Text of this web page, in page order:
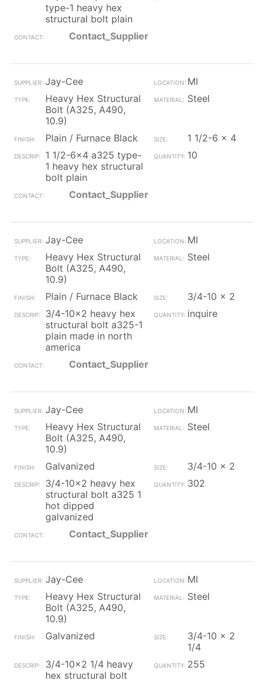
type-1 heavy hex
structural bolt plain
Contact_Supplier
Jay-Cee
MI
Heavy Hex Structural
Bolt (A325, A490,
10.9)
Steel
Plain / Furnace Black
1 1/2-6 x 4
1 1/2-6x4 a325 type-
1 heavy hex structural
bolt plain
10
Contact_Supplier
Jay-Cee
MI
Heavy Hex Structural
Bolt (A325, A490,
10.9)
Steel
Plain / Furnace Black
3/4-10 x 2
3/4-10x2 heavy hex
structural bolt a325-1
plain made in north
america
inquire
Contact_Supplier
Jay-Cee
MI
Heavy Hex Structural
Bolt (A325, A490,
10.9)
Steel
Galvanized
3/4-10 x 2
3/4-10x2 heavy hex
structural bolt a325 1
hot dipped
galvanized
302
Contact_Supplier
Jay-Cee
MI
Heavy Hex Structural
Bolt (A325, A490,
10.9)
Steel
Galvanized
3/4-10 x 2
1/4
3/4-10x2 1/4 heavy
hex structural bolt
255